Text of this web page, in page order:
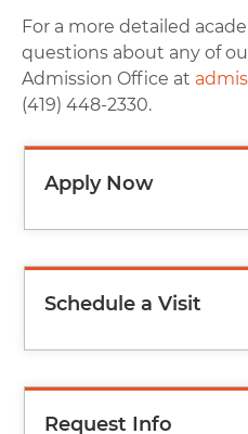
For a more detailed
questions about any of
Admission Office at
(419) 448-2330.
Apply Now
Schedule a Visit
Request Info